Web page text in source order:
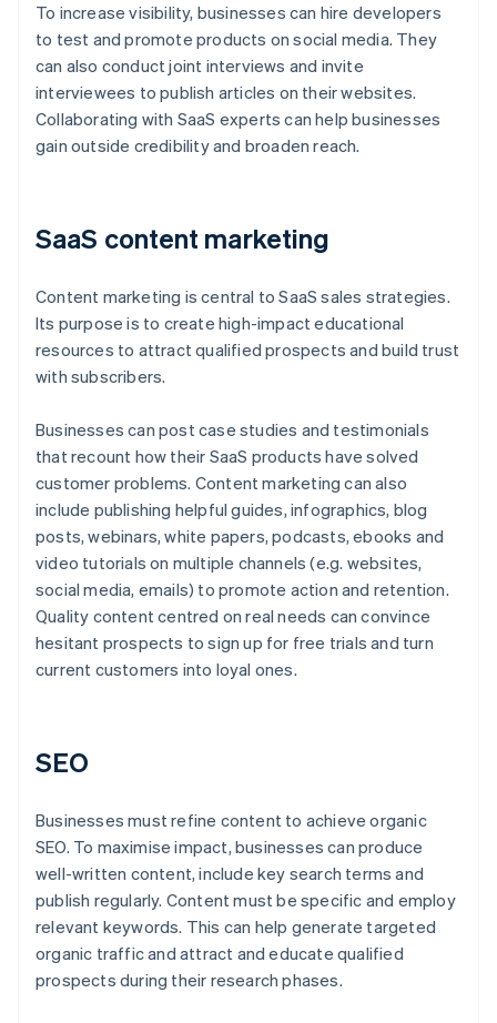
To increase visibility, businesses can hire developers
to test and promote products on social media. They
can also conduct joint interviews and invite
interviewees to publish articles on their websites.
Collaborating with SaaS experts can help businesses
gain outside credibility and broaden reach.
SaaS content marketing
Content marketing is central to SaaS sales strategies.
Its purpose is to create high-impact educational
resources to attract qualified prospects and build trust
with subscribers.
Businesses can post case studies and testimonials
that recount how their SaaS products have solved
customer problems. Content marketing can also
include publishing helpful guides, infographics, blog
posts, webinars, white papers, podcasts, ebooks and
video tutorials on multiple channels (e.g. websites,
social media, emails) to promote action and retention.
Quality content centred on real needs can convince
hesitant prospects to sign up for free trials and turn
current customers into loyal ones.
SEO
Businesses must refine content to achieve organic
SEO. To maximise impact, businesses can produce
well-written content, include key search terms and
publish regularly. Content must be specific and employ
relevant keywords. This can help generate targeted
organic traffic and attract and educate qualified
prospects during their research phases.